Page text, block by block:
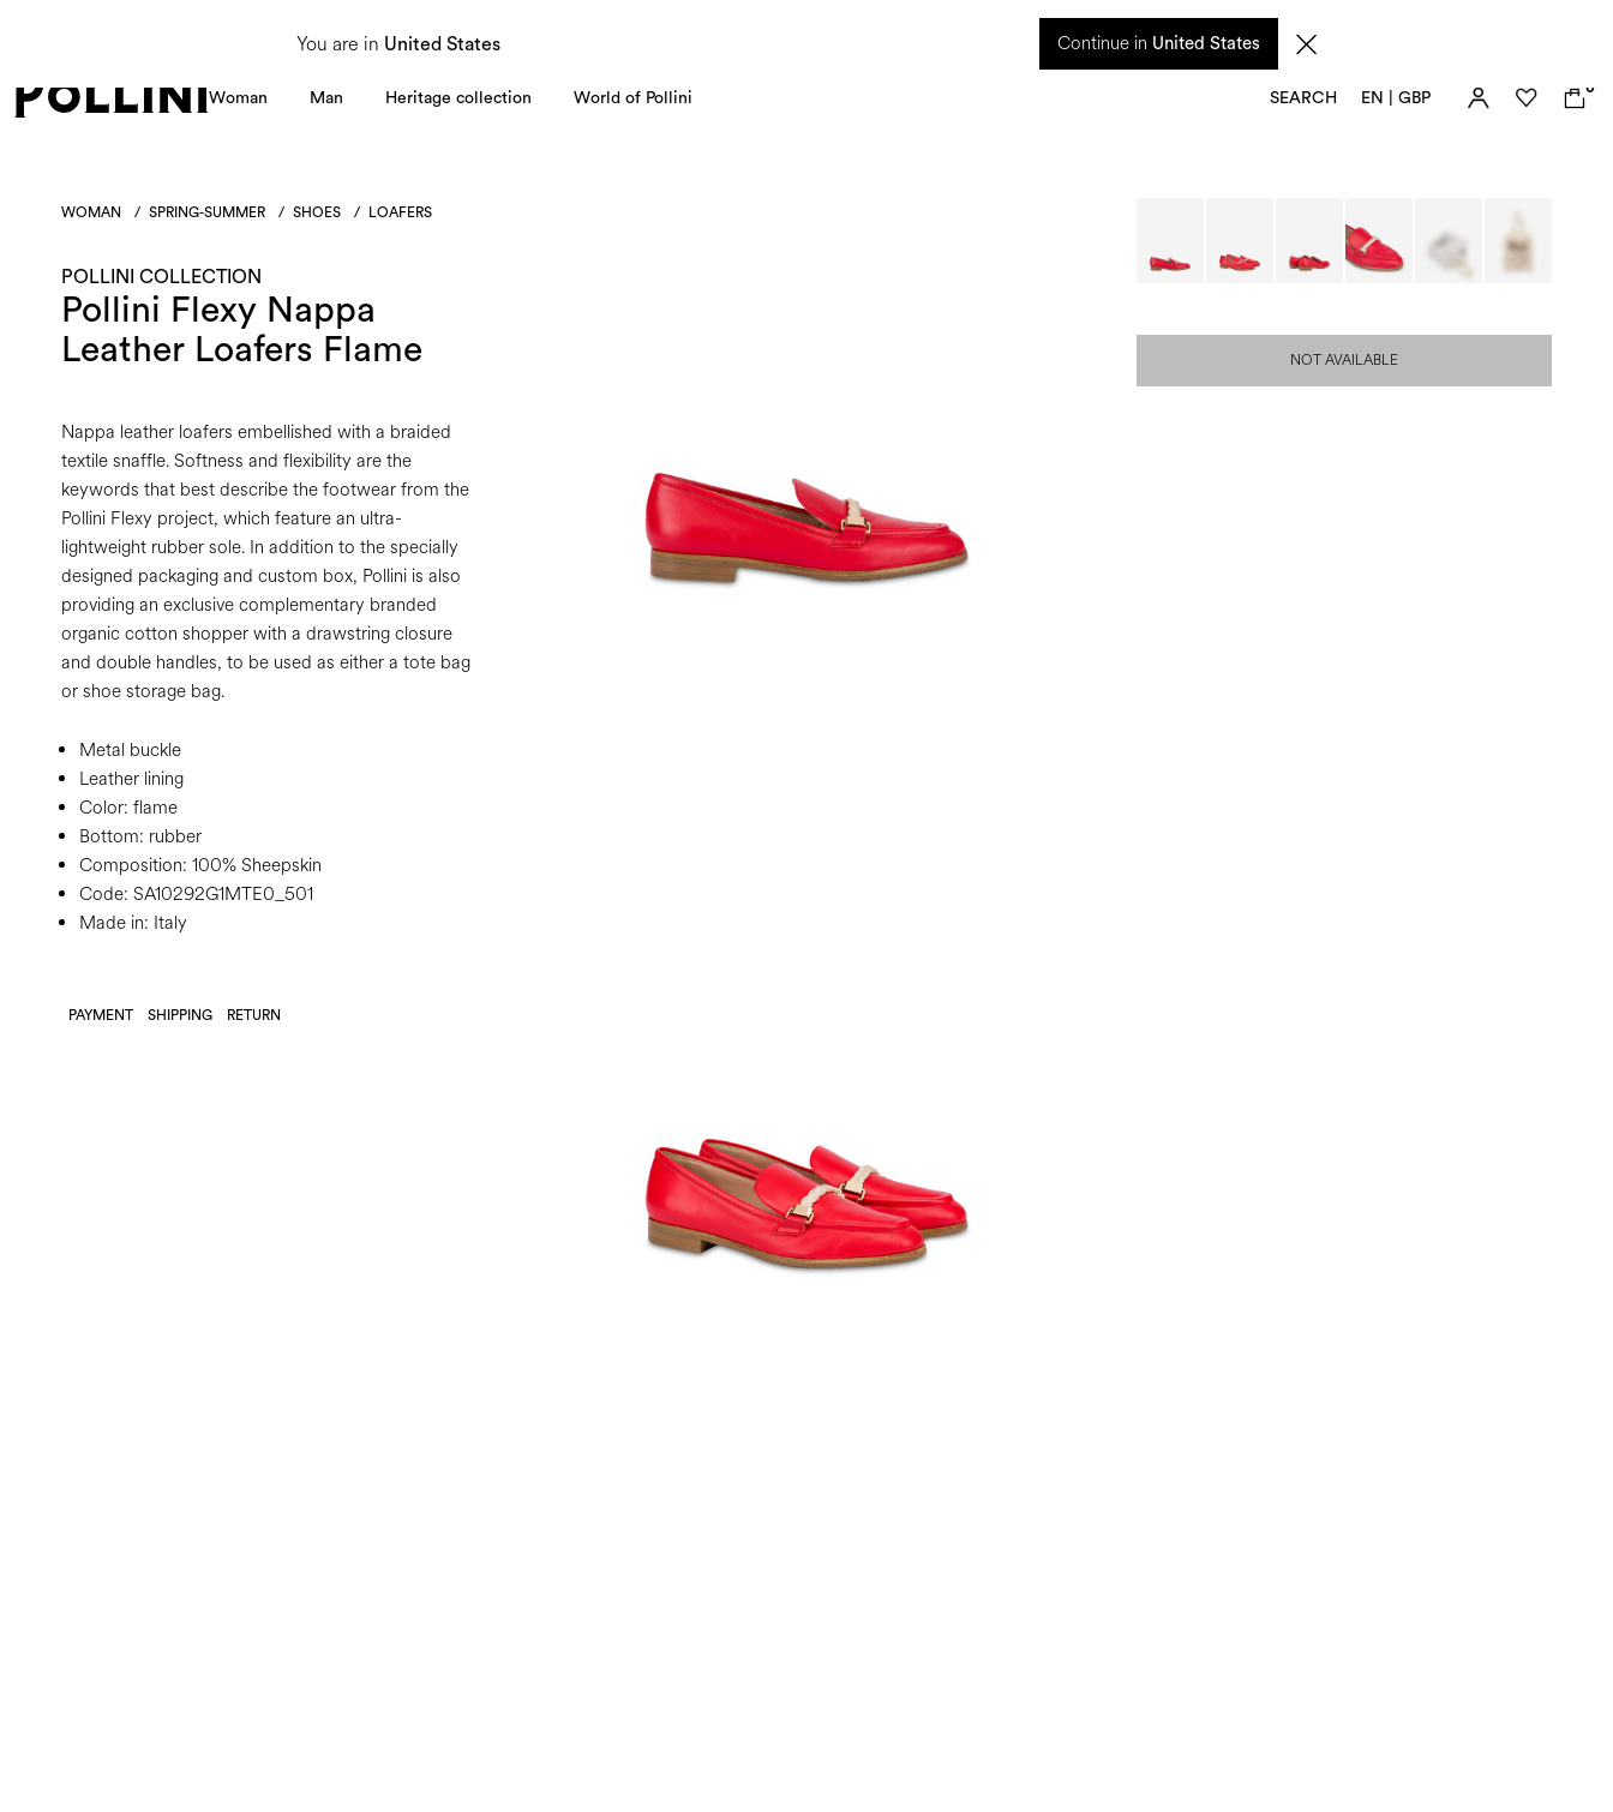
You are in United States Continue in United States
From 8 to 16 August, our Customer Service team will be unavailable. All enquiries received during this period, as well as any shipping delays, will be handled starting from 17 August. Taxes and import duties are not included in the price and will be
Woman Man Heritage collection World of Pollini SEARCH EN | GBP
0
WOMAN / SPRING-SUMMER / SHOES / LOAFERS
POLLINI COLLECTION
Pollini Flexy Nappa
Leather Loafers Flame
Nappa leather loafers embellished with a braided
textile snaffle. Softness and flexibility are the
keywords that best describe the footwear from the
Pollini Flexy project, which feature an ultra-
lightweight rubber sole. In addition to the specially
designed packaging and custom box, Pollini is also
providing an exclusive complementary branded
organic cotton shopper with a drawstring closure
and double handles, to be used as either a tote bag
or shoe storage bag.
Metal buckle
Leather lining
Color: flame
Bottom: rubber
Composition: 100% Sheepskin
Code: SA10292G1MTE0_501
Made in: Italy
PAYMENT SHIPPING RETURN
NOT AVAILABLE